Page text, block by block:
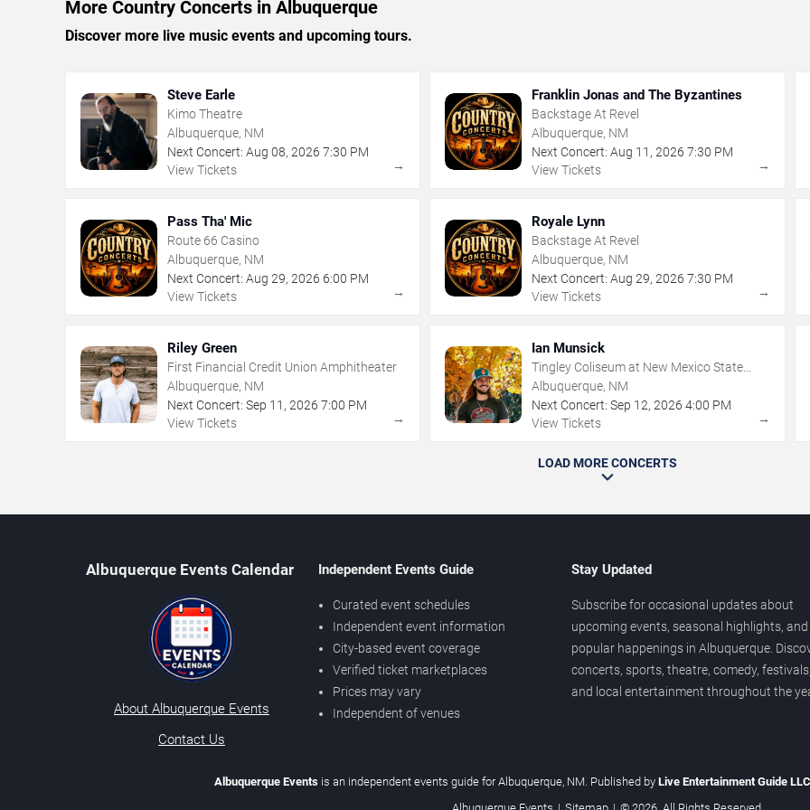
More Country Concerts in Albuquerque
Discover more live music events and upcoming tours.
Steve Earle
Kimo Theatre
Albuquerque, NM
Next Concert: Aug 08, 2026 7:30 PM
View Tickets
→
Franklin Jonas and The Byzantines
Backstage At Revel
Albuquerque, NM
Next Concert: Aug 11 ,2026 7:30 PM
View Tickets
→
Pass Tha' Mic
Route 66 Casino
Albuquerque, NM
Next Concert: Aug 29, 2026 6:00 PM
View Tickets
→
Royale Lynn
Backstage At Revel
Albuquerque, NM
Next Concert: Aug 29,2026 7:30 PM
View Tickets
→
Riley Green
First Financial Credit Union Amphitheater
Albuquerque, NM
Next Concert: Sep 11 , 2026 7:00 PM
View Tickets
→
Ian Munsick
Tingley Coliseum at New Mexico State
Fairgrounds
Albuquerque, NM
Next Concert: Sep 12,2026 4:00 PM
View Tickets
→
LOAD MORE CONCERTS
Albuquerque Events Calendar
About Albuquerque Events
Contact Us
Independent Events Guide
Curated event schedules
Independent event information
City-based event coverage
Verified ticket marketplaces
Prices may vary
Independent of venues
Stay Updated
Subscribe for occasional updates about
upcoming events, seasonal highlights, and
popular happenings in Albuquerque.
concerts, sports, theatre, comedy, festivals,
and local entertainment throughout the
Albuquerque Eventsis an independent events guide for Albuquerque, NM. Published by Live Entertainment Guide LLC